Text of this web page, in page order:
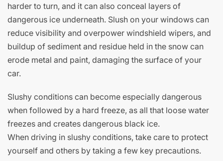
harder to turn, and it can also conceal layers of
dangerous ice underneath. Slush on your windows can
reduce visibility and overpower windshield wipers, and
buildup of sediment and residue held in the snow can
erode metal and paint, damaging the surface of your
car.
Slushy conditions can become especially dangerous
when followed by a hard freeze, as all that loose water
freezes and creates dangerous black ice.
When driving in slushy conditions, take care to protect
yourself and others by taking a few key precautions.